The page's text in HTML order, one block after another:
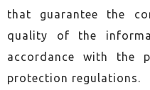
that guarantee the
quality of the
accordance with the
protection regulations.